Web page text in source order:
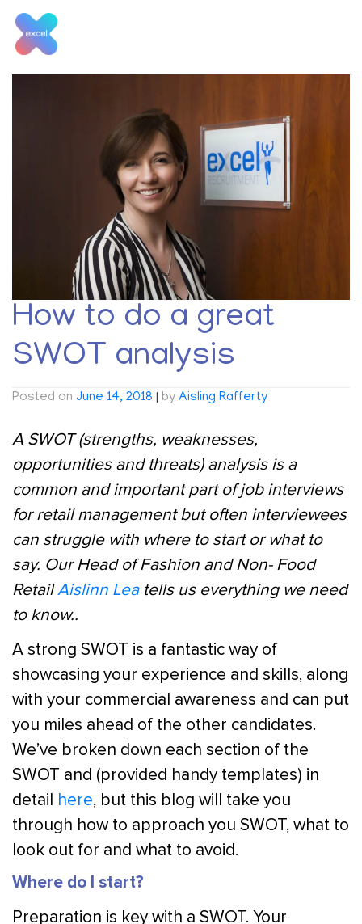
content
Tag:
How to do a great
SWOT analysis
Posted on June 14, 2018 | by Aisling Rafferty
A SWOT (strengths, weaknesses,
opportunities and threats) analysis is a
common and important part of job interviews
for retail management but often interviewees
can struggle with where to start or what to
say. Our Head of Fashion and Non- Food
RetailAislinn Lea tells us everything we need
to know..
A strong SWOT is a fantastic way of
showcasing your experience and skills, along
with your commercial awareness and can put
you miles ahead of the other candidates.
We’ve broken down each section of the
SWOT and (provided handy templates) in
detail
here, but this blog will take you
through how to approach you SWOT, what to
look out for and what to avoid.
Where do I start?
Preparation is key with a SWOT. Your